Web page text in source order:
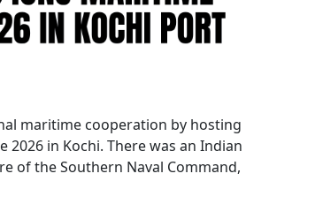
maritime cooperation by hosting
2026 in Kochi. There was an Indian
of the Southern Naval Command,